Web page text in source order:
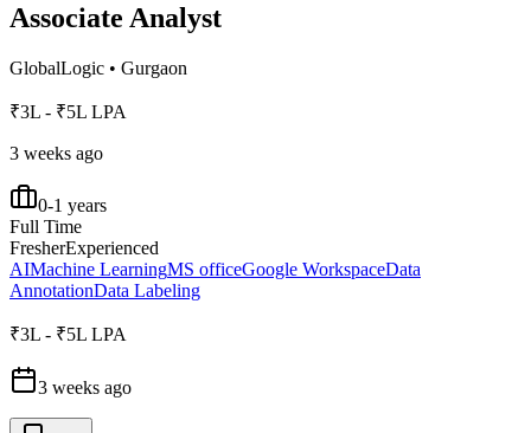
Associate Analyst
GlobalLogic • Gurgaon
₹3L - ₹5L LPA
3 weeks ago
0-1 years
Full Time
FresherExperienced
AIMachine LearningMS officeGoogle WorkspaceData
AnnotationData Labeling
₹3L - ₹5L LPA
3 weeks ago